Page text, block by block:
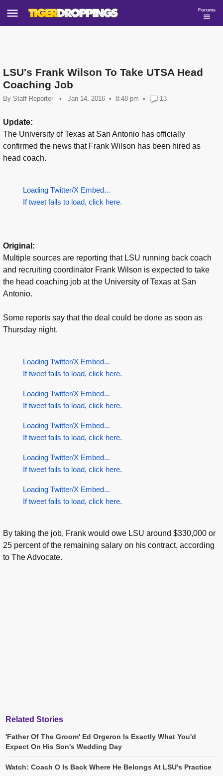
Forums
LSU's Frank Wilson To Take UTSA Head
Coaching Job
By Staff Reporter • Jan 14, 2016 8:48 pm • 13
Update:
The University of Texas at San Antonio has officially
confirmed the news that Frank Wilson has been hired as
head coach.
Loading Twitter/X Embed...
If tweet fails to load, click here.
Original:
Multiple sources are reporting that LSU running back coach
and recruiting coordinator Frank Wilson is expected to take
the head coaching job at the University of Texas at San
Antonio.
Some reports say that the deal could be done as soon as
Thursday night.
Loading Twitter/X Embed...
If tweet fails to load, click here.
Loading Twitter/X Embed...
If tweet fails to load, click here.
Loading Twitter/X Embed...
If tweet fails to load, click here.
Loading Twitter/X Embed...
If tweet fails to load, click here.
Loading Twitter/X Embed...
If tweet fails to load, click here.
By taking the job, Frank would owe LSU around $330,000 or
25 percent of the remaining salary on his contract, according
to The Advocate.
Related Stories
'Father Of The Groom' Ed Orgeron Is Exactly What You'd
Expect On His Son's Wedding Day
Watch: Coach O Is Back Where He Belongs At LSU's Practice